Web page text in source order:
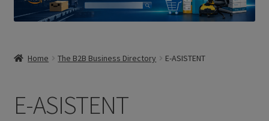
Home The B2B Business Directory E-ASISTENT
E-ASISTENT